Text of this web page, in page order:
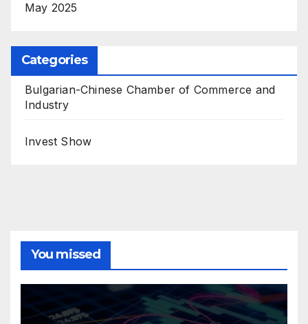
May 2025
Categories
Bulgarian-Chinese Chamber of Commerce and
Industry
Invest Show
You missed